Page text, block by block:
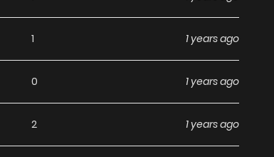
1 1 years ago
0 1 years ago
2 1 years ago